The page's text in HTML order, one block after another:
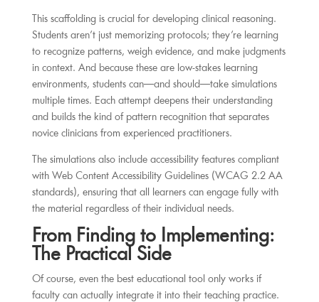
This scaffolding is crucial for developing clinical reasoning.
Students aren’t just memorizing protocols; they’re learning
to recognize patterns, weigh evidence, and make judgments
in context. And because these are low-stakes learning
environments, students can—and should—take simulations
multiple times. Each attempt deepens their understanding
and builds the kind of pattern recognition that separates
novice clinicians from experienced practitioners.
The simulations also include accessibility features compliant
with Web Content Accessibility Guidelines (WCAG 2.2 AA
standards), ensuring that all learners can engage fully with
the material regardless of their individual needs.
From Finding to Implementing:
The Practical Side
Of course, even the best educational tool only works if
faculty can actually integrate it into their teaching practice.